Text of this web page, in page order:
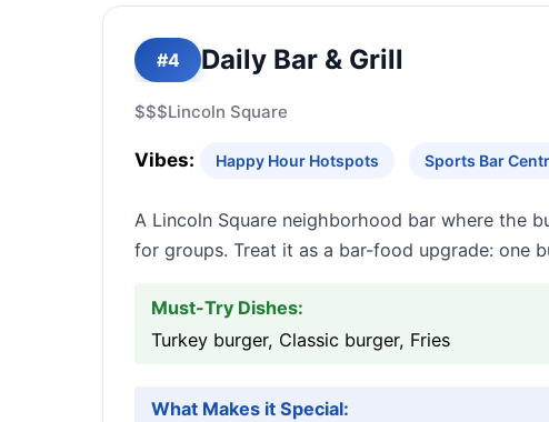
#4 Daily Bar & Grill
$$$Lincoln Square
Vibes: Happy Hour Hotspots Sports Bar
A Lincoln Square neighborhood bar where the
for groups. Treat it as a bar-food upgrade: one
Must-Try Dishes:
Turkey burger, Classic burger, Fries
What Makes it Special: